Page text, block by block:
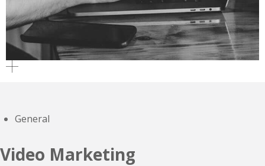
General
Video Marketing